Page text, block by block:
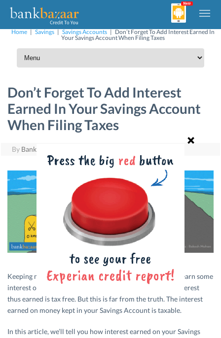
Home | Savings | Savings Accounts | Don’t Forget To Add Interest Earned In
Your Savings Account When Filing Taxes
Don’t Forget To Add Interest
Earned In Your Savings Account
When Filing Taxes
By BankBazaar
Keeping money in aSavings Accountis the fastest way to earn some
interest on it. And, many of us wrongly assume that the interest
thus earned is tax free. But this is far from the truth. The interest
earned on money kept in your Savings Account is taxable.
In this article, we’ll tell you how interest earned on your Savings